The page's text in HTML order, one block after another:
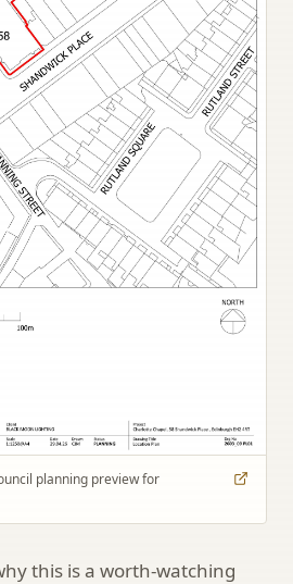
planning preview for
this is a worth-watching